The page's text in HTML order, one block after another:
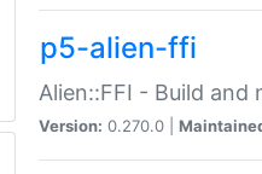
p5-alien-ffi
Alien::FFI - Build and
Version: 0.270.0 |